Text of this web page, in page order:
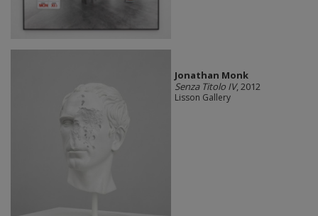
Jonathan Monk
Senza Titolo IV, 2012
Lisson Gallery